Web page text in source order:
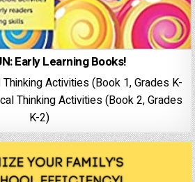
Early Learning Books!
Activities (Book 1, Grades K-
Thinking Activities (Book 2, Grades
K-2)